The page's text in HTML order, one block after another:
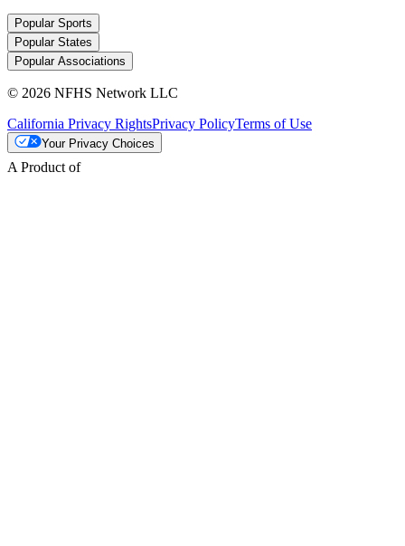
Popular Sports
Popular States
Popular Associations
© 2026 NFHS Network LLC
California Privacy RightsPrivacy PolicyTerms of Use
Your Privacy Choices
A Product of